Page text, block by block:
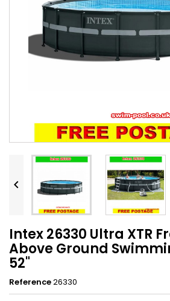

Intex 26330 Ultra XTR
Above Ground
52"
Reference26330